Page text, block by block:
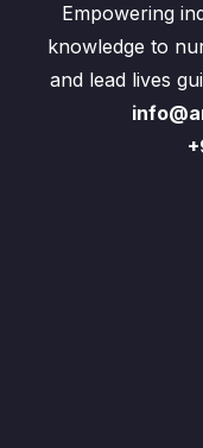
Empowering
knowledge to
and lead lives